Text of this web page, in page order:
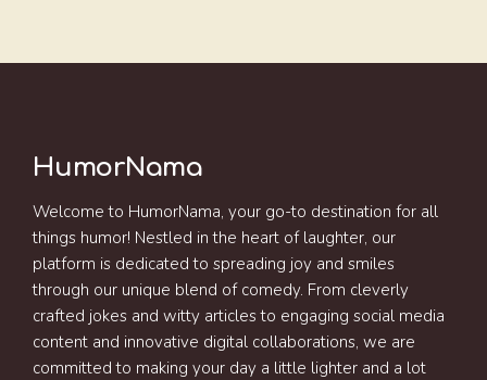
HumorNama
Welcome to HumorNama, your go-to destination for all
things humor! Nestled in the heart of laughter, our
platform is dedicated to spreading joy and smiles
through our unique blend of comedy. From cleverly
crafted jokes and witty articles to engaging social media
content and innovative digital collaborations, we are
committed to making your day a little lighter and a lot